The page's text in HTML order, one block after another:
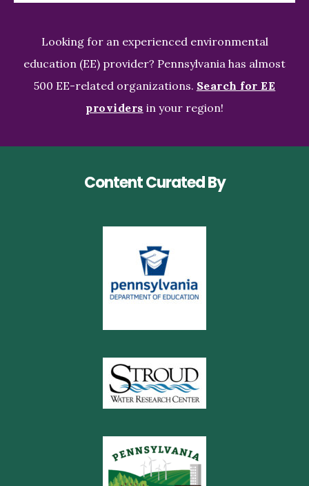
Looking for an experienced environmental
education (EE) provider? Pennsylvania has almost
500 EE-related organizations. Search for EE
providers in your region!
Content Curated By